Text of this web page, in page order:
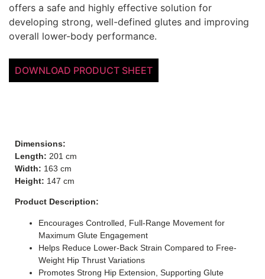
offers a safe and highly effective solution for
developing strong, well-defined glutes and improving
overall lower-body performance.
DOWNLOAD PRODUCT SHEET
Dimensions:
Length: 201 cm
Width: 163 cm
Height: 147 cm
Product Description:
Encourages Controlled, Full-Range Movement for
Maximum Glute Engagement
Helps Reduce Lower-Back Strain Compared to Free-
Weight Hip Thrust Variations
Promotes Strong Hip Extension, Supporting Glute